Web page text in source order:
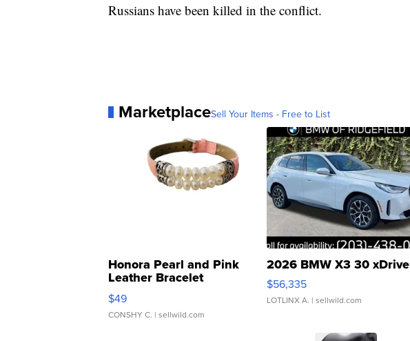
Russians have been killed in the conflict.
MarketplaceSell Your Items - Free to List
Honora Pearl and Pink
Leather Bracelet
Adjustable Buckle Clo...
$49
CONSHY C. | sellwild.com
2026 BMW X3 30 xDrive
$56,335
LOTLINX A. | sellwild.com